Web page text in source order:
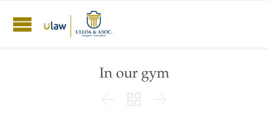
In our gym
  